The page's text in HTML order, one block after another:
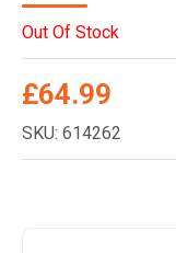
Out Of Stock
£64.99
SKU: 614262